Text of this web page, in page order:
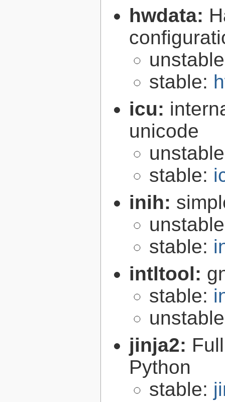
hwdata:
stable:
icu:
unicode
stable:
inih:
stable:
intltool:
stable:
jinja2:
Python
stable: